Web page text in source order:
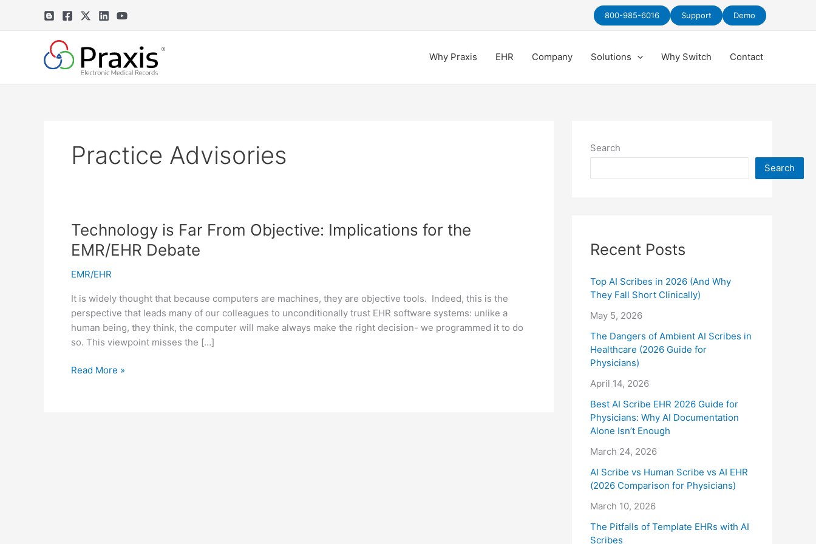
800-985-6016 Support Demo
Why Praxis EHR Company Solutions Why Switch Contact
Practice Advisories
Technology is Far From Objective: Implications for the
EMR/EHR Debate
EMR/EHR
It is widely thought that because computers are machines, they are objective tools. Indeed, this is the
perspective that leads many of our colleagues to unconditionally trust EHR software systems: unlike a
human being, they think, the computer will make always make the right decision- we programmed it to do
so. This viewpoint misses the […]
Technology
Read More »
Search
Search
Recent Posts
Top AI Scribes in 2026 (And Why
They Fall Short Clinically)
May 5, 2026
The Dangers of Ambient AI Scribes in
Healthcare (2026 Guide for
Physicians)
April 14, 2026
Best AI Scribe EHR 2026 Guide for
Physicians: Why AI Documentation
Alone Isn’t Enough
March 24, 2026
AI Scribe vs Human Scribe vs AI EHR
(2026 Comparison for Physicians)
March 10, 2026
The Pitfalls of Template EHRs with AI
Scribes